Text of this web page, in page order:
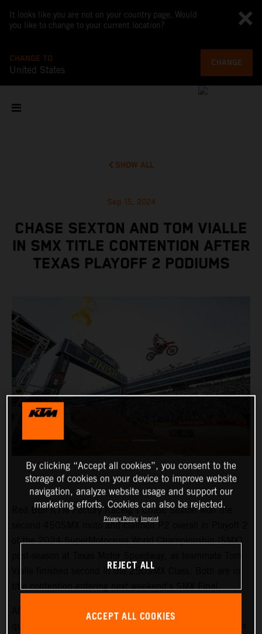
It looks like you are not on your country page. Would
you like to change to your current location?
CHANGE TO
United States
CHANGE
SHOW ALL
Sep 15, 2024
CHASE SEXTON AND TOM VIALLE
IN SMX TITLE CONTENTION AFTER
TEXAS PLAYOFF 2 PODIUMS
Red Bull KTM Factory Racing's Chase Sexton won the
second 450SMX moto and claimed P2 overall in Playoff 2
of the 2024 SuperMotocross World Championship (SMX)
Vialle finished second in the 250SMX Class. Both are in
After setting the pace in Free Practice on Friday, Sexton
By clicking “Accept all cookies”, you consent to the
storage of cookies on your device to improve website
navigation, analyze website usage and support our
marketing efforts. Cookies can also be rejected.
Privacy Policy Imprint
REJECT ALL
ACCEPT ALL COOKIES